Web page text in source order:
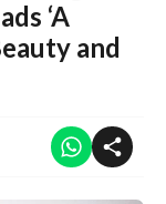
‘A
and